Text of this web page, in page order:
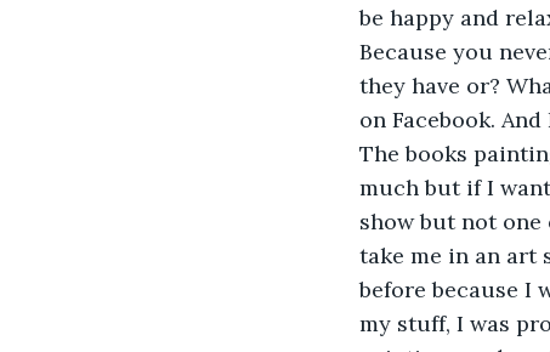
be happy and
Because you
they have or?
on Facebook.
The books
much but if I
show but not
take me in an art
before because I
my stuff, I was